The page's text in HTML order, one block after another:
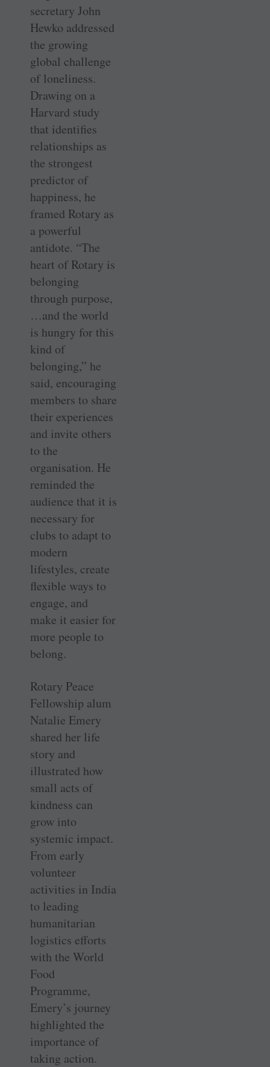
secretary John
Hewko addressed
the growing
global challenge
of loneliness.
Drawing on a
Harvard study
that identifies
relationships as
the strongest
predictor of
happiness, he
framed Rotary as
a powerful
antidote. “The
heart of Rotary is
belonging
through purpose,
…and the world
is hungry for this
kind of
belonging,” he
said, encouraging
members to share
their experiences
and invite others
to the
organisation. He
reminded the
audience that it is
necessary for
clubs to adapt to
modern
lifestyles, create
flexible ways to
engage, and
make it easier for
more people to
belong.
Rotary Peace
Fellowship alum
Natalie Emery
shared her life
story and
illustrated how
small acts of
kindness can
grow into
systemic impact.
From early
volunteer
activities in India
to leading
humanitarian
logistics efforts
with the World
Food
Programme,
Emery’s journey
highlighted the
importance of
taking action.